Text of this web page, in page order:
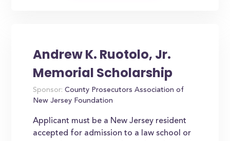
Andrew K. Ruotolo, Jr.
Memorial Scholarship
Sponsor: County Prosecutors Association of
New Jersey Foundation
Applicant must be a New Jersey resident
accepted for admission to a law school or